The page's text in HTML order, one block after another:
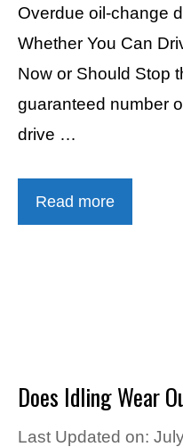
Overdue oil-change
Whether You Can
Now or Should Stop
guaranteed number
drive …
Read more
Does Idling Wear
Last Updated on: